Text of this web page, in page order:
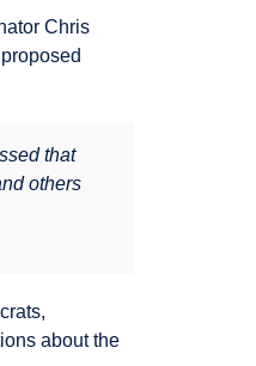
Chris
that
others
about the